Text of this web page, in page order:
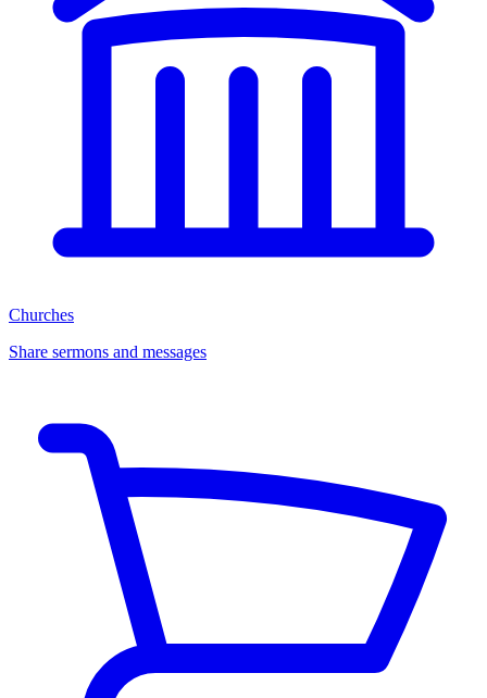
Churches
Share sermons and messages